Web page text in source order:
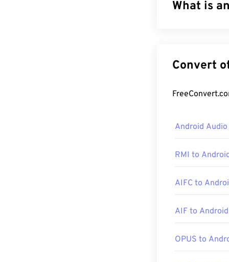
What is
are smaller in
the most
For Windows
Additionally,
Android
RMI to
AIFC to
AIF to
OPUS to